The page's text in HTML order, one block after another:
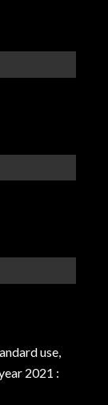
use,
2021 :